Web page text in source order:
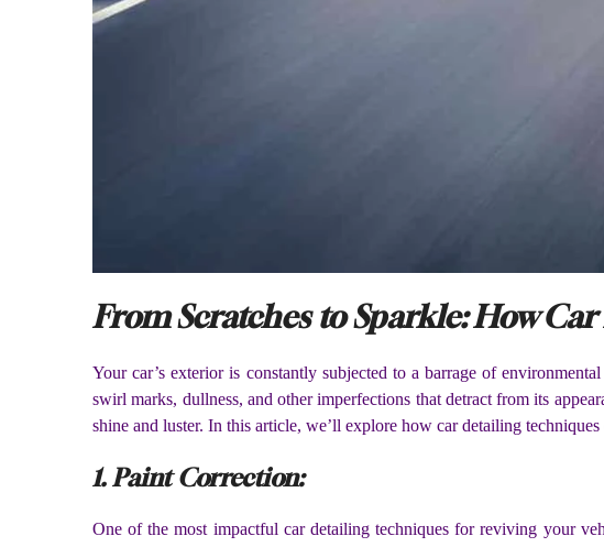
From Scratches to Sparkle: How
Your car’s exterior is constantly subjected to a barrage of
swirl marks, dullness, and other imperfections that detract from its
shine and luster. In this article, we’ll explore how car detailing
1. Paint Correction:
One of the most impactful car detailing techniques for reviving your